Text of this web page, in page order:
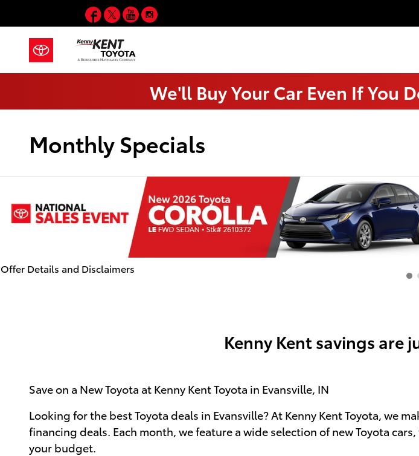
Skip to main contentFacebook
TwitterYouTube
Instagram
We'll Buy Your Car Even If You
Monthly Specials
Offer Details and Disclaimers
Kenny Kent savings are
Save on a New Toyota at Kenny Kent Toyota in Evansville, IN
Looking for the best Toyota deals in Evansville? At Kenny Kent Toyota, we
financing deals. Each month, we feature a wide selection of new Toyota
your budget.